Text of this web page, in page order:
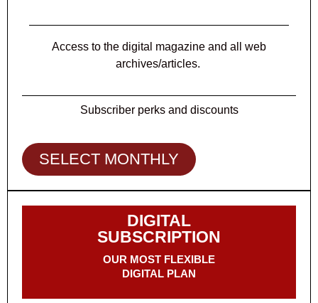
Access to the digital magazine and all web
archives/articles.
Subscriber perks and discounts
SELECT MONTHLY
DIGITAL
SUBSCRIPTION
OUR MOST FLEXIBLE
DIGITAL PLAN